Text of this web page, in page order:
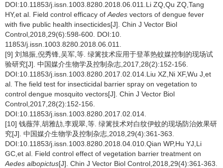
DOI:10.11853/j.issn.1003.8280.2018.06.011.Li ZQ,Qu ZQ,Tang
HY,et al. Field control efficacy of Aedes vectors of dengue fever
with five public health insecticides[J]. Chin J Vector Biol
Control,2018,29(6):598-600. DOI:10.
11853/j.issn.1003.8280.2018.06.011.
[9] 刘旭振,倪秀锋,吴军,等. 绿篱技术应用于登革热蚊媒控制的现场试
验研究[J]. 中国媒介生物学及控制杂志,2017,28(2):152-156.
DOI:10.11853/j.issn.1003.8280.2017.02.014.Liu XZ,Ni XF,Wu J,et
al. The field test for insecticidal barrier spray on vegetation to
control dengue mosquito vectors[J]. Chin J Vector Biol
Control,2017,28(2):152-156.
DOI:10.11853/j.issn.1003.8280.2017.02.014.
[10] 钱薇萍,胡雅劼,李观翠,等. 绿篱技术对白纹伊蚊的现场防治效果研
究[J]. 中国媒介生物学及控制杂志,2018,29(4):361-363.
DOI:10.11853/j.issn.1003.8280.2018.04.010.Qian WP,Hu YJ,Li
GC,et al. Field control effect of vegetation barrier treatment on
Aedes albopictus[J]. Chin J Vector Biol Control,2018,29(4):361-363.